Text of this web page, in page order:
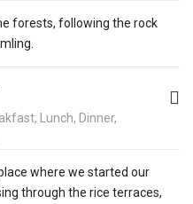
forests, following the rock
Lunch, Dinner,
where we started our
through the rice terraces,